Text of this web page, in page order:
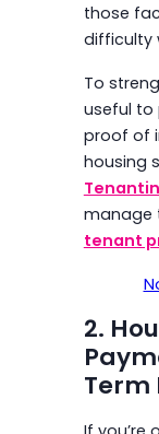
those
difficulty
To
useful to
proof of
housing
manage
tenant
2.
Term